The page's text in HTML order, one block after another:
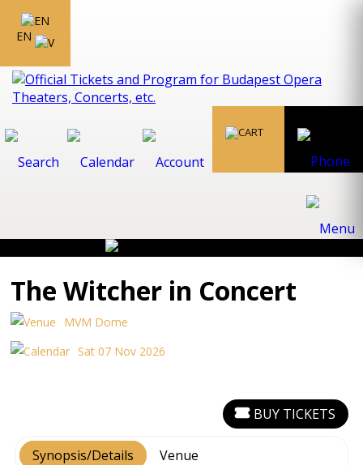
EN
The Witcher in Concert
MVM Dome
Sat 07 Nov 2026
Synopsis/Details Venue
BUY TICKETS